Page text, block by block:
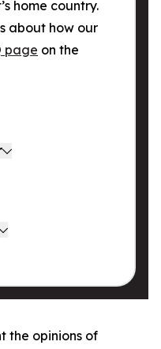
home country.
about how our
page on the
the opinions of